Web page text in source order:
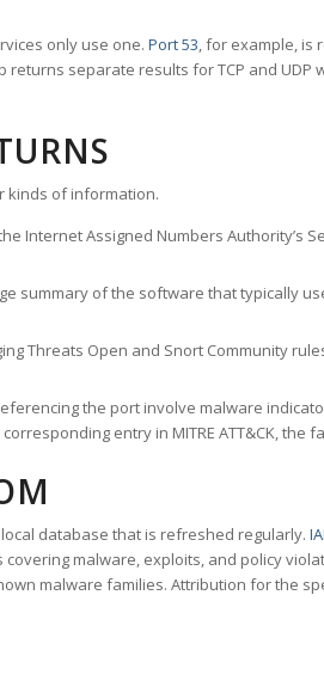
only use one. Port 53, for example, is
separate results for TCP and UDP
kinds of information.
Internet Assigned Numbers Authority’s
summary of the software that typically
Threats Open and Snort Community
the port involve malware
entry in MITRE ATT&CK,
database that is refreshed regularly.
malware, exploits, and policy
malware families. Attribution for the